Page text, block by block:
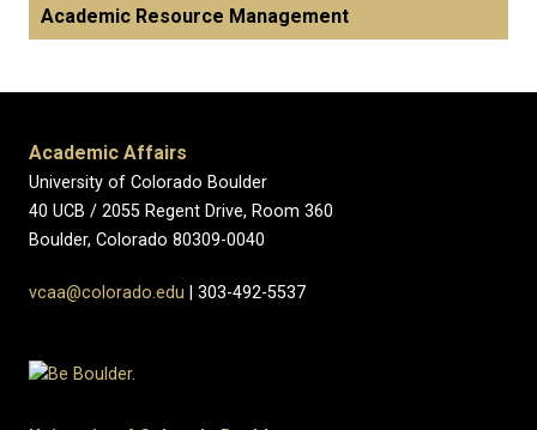
Academic Resource Management
Academic Affairs
University of Colorado Boulder
40 UCB / 2055 Regent Drive, Room 360
Boulder, Colorado 80309-0040
vcaa@colorado.edu | 303-492-5537